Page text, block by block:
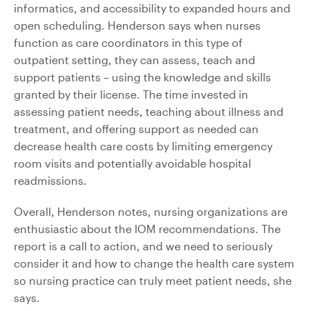
informatics, and accessibility to expanded hours and
open scheduling. Henderson says when nurses
function as care coordinators in this type of
outpatient setting, they can assess, teach and
support patients – using the knowledge and skills
granted by their license. The time invested in
assessing patient needs, teaching about illness and
treatment, and offering support as needed can
decrease health care costs by limiting emergency
room visits and potentially avoidable hospital
readmissions.
Overall, Henderson notes, nursing organizations are
enthusiastic about the IOM recommendations. The
report is a call to action, and we need to seriously
consider it and how to change the health care system
so nursing practice can truly meet patient needs, she
says.